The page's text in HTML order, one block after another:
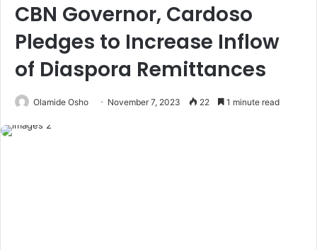
CBN Governor, Cardoso
Pledges to Increase Inflow
of Diaspora Remittances
Olamide Osho November 7, 2023 22 1 minute read